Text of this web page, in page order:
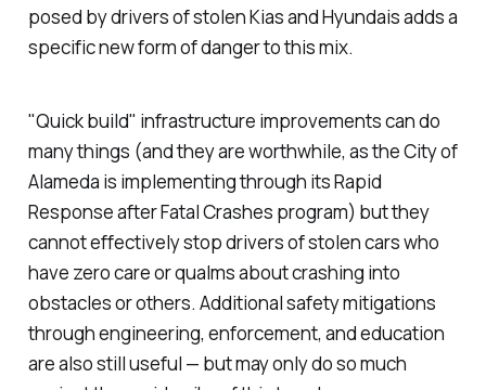
posed by drivers of stolen Kias and Hyundais adds a
specific new form of danger to this mix.
"Quick build" infrastructure improvements can do
many things (and they are worthwhile, as the City of
Alameda is implementing through its Rapid
Response after Fatal Crashes program) but they
cannot effectively stop drivers of stolen cars who
have zero care or qualms about crashing into
obstacles or others. Additional safety mitigations
through engineering, enforcement, and education
are also still useful — but may only do so much